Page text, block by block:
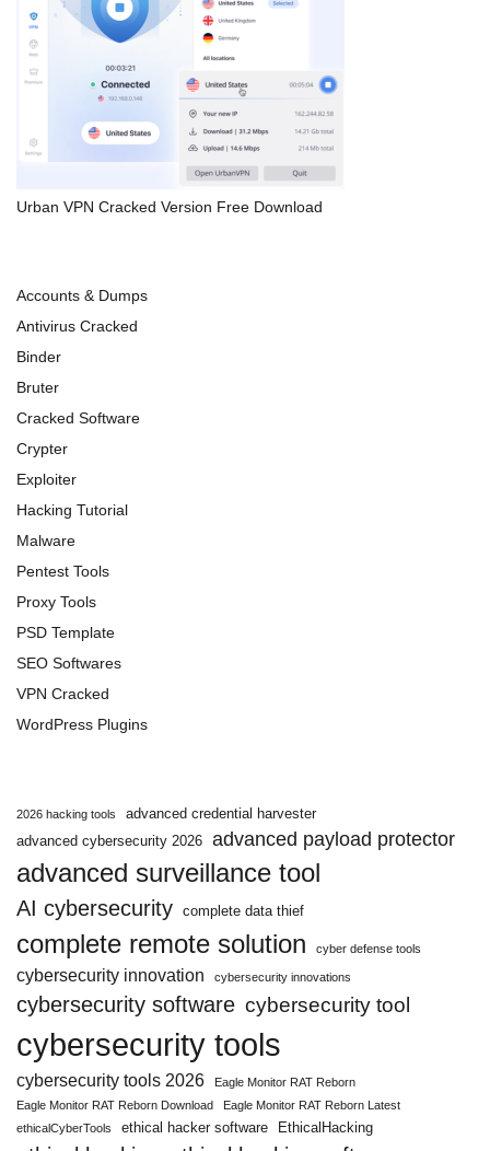
Urban VPN Cracked Version Free Download
Accounts & Dumps
Antivirus Cracked
Binder
Bruter
Cracked Software
Crypter
Exploiter
Hacking Tutorial
Malware
Pentest Tools
Proxy Tools
PSD Template
SEO Softwares
VPN Cracked
WordPress Plugins
2026 hacking tools
advanced credential harvester
advanced cybersecurity 2026 advanced payload protector
advanced surveillance tool
AI cybersecurity complete data thief
complete remote solution cyber defense tools
cybersecurity innovation cybersecurity innovations
cybersecurity software cybersecurity tool
cybersecurity tools
cybersecurity tools 2026
Eagle Monitor RAT Reborn
Eagle Monitor RAT Reborn Download
Eagle Monitor RAT Reborn Latest
ethicalCyberTools
ethical hacker software EthicalHacking